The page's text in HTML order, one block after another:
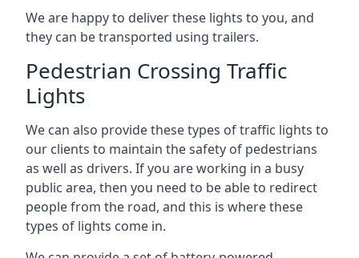
We are happy to deliver these lights to you, and
they can be transported using trailers.
Pedestrian Crossing Traffic
Lights
We can also provide these types of traffic lights to
our clients to maintain the safety of pedestrians
as well as drivers. If you are working in a busy
public area, then you need to be able to redirect
people from the road, and this is where these
types of lights come in.